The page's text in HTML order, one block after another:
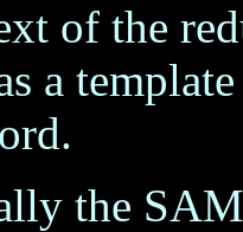
of the
a
the